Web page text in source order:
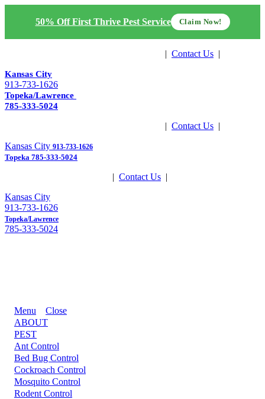
50% Off First Thrive Pest Service Claim Now!
| Contact Us |
Kansas City
913-733-1626
Topeka/Lawrence
785-333-5024
| Contact Us |
Kansas City 913-733-1626
Topeka 785-333-5024
| Contact Us |
Kansas City
913-733-1626
Topeka/Lawrence
785-333-5024
Menu
Close
ABOUT
PEST
Ant Control
Bed Bug Control
Cockroach Control
Mosquito Control
Rodent Control